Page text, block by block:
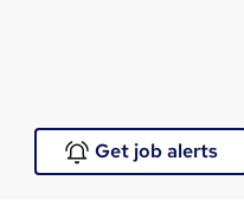
Get job alerts